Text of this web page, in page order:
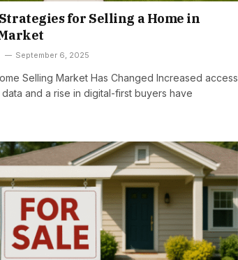
for Selling a Home in
September 6, 2025
Selling Market Has Changed Increased access
and a rise in digital-first buyers have